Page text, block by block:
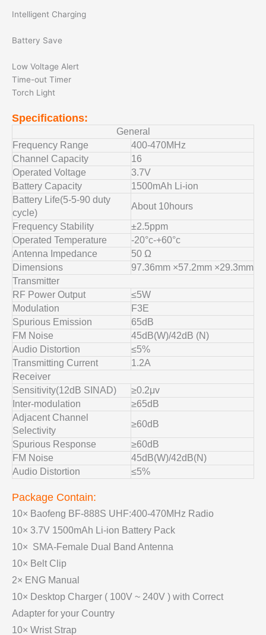
Intelligent Charging
Battery Save
Low Voltage Alert
Time-out Timer
Torch Light
Specifications:
General
Frequency Range
400-470MHz
Channel Capacity
16
Operated Voltage
3.7V
Battery Capacity
1500mAh Li-ion
Battery Life(5-5-90 duty
cycle)
About 10hours
Frequency Stability
±2.5ppm
Operated Temperature
-20°c-+60°c
Antenna Impedance
50 Ω
Dimensions
97.36mm ×57.2mm ×29.3mm
Transmitter
RF Power Output
≤5W
Modulation
F3E
Spurious Emission
65dB
FM Noise
45dB(W)/42dB (N)
Audio Distortion
≤5%
Transmitting Current
1.2A
Receiver
Sensitivity(12dB SINAD)
≥0.2μv
Inter-modulation
≥65dB
Adjacent Channel
Selectivity
≥60dB
Spurious Response
≥60dB
FM Noise
45dB(W)/42dB(N)
Audio Distortion
≤5%
Package Contain:
10× Baofeng BF-888S UHF:400-470MHz Radio
10× 3.7V 1500mAh Li-ion Battery Pack
10× SMA-Female Dual Band Antenna
10× Belt Clip
2× ENG Manual
10× Desktop Charger ( 100V ~ 240V ) with Correct
Adapter for your Country
10× Wrist Strap